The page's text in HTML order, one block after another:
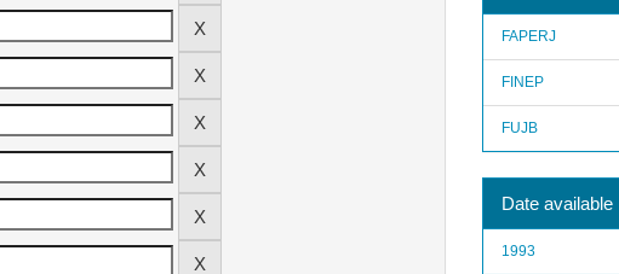
FAPERJ
FINEP
FUJB
Date available
1993